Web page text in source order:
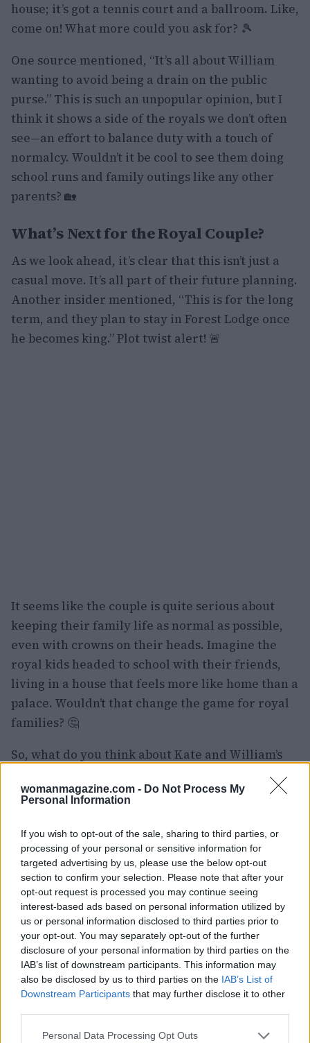
womanmagazine.com - Do Not Process My
Personal Information
If you wish to opt-out of the sale, sharing to third parties, or
processing of your personal or sensitive information for
targeted advertising by us, please use the below opt-out
section to confirm your selection. Please note that after your
opt-out request is processed you may continue seeing
interest-based ads based on personal information utilized by
us or personal information disclosed to third parties prior to
your opt-out. You may separately opt-out of the further
disclosure of your personal information by third parties on the
IAB’s list of downstream participants. This information may
also be disclosed by us to third parties on the IAB’s List of
Downstream Participants that may further disclose it to other
Please note that this website/app uses one or more Google
Personal Data Processing Opt Outs
house; it’s got a tennis court and a ballroom. Like,
come on! What more could you ask for? 🎾
One source mentioned, “It’s all about William
wanting to avoid being a drain on the public
purse.” This is such an unpopular opinion, but I
think it shows a side of the royals we don’t often
see—an effort to balance duty with a touch of
normalcy. Wouldn’t it be cool to see them doing
school runs and family outings like any other
parents? 🏡
What’s Next for the Royal Couple?
As we look ahead, it’s clear that this isn’t just a
casual move. It’s all part of their future planning.
Another insider mentioned, “This is for the long
term, and they plan to stay in Forest Lodge once
he becomes king.” Plot twist alert! 🚨
It seems like the couple is quite serious about
keeping their family life as normal as possible,
even with crowns on their heads. Imagine the
royal kids headed to school with their friends,
living in a house that feels more like home than a
palace. Wouldn’t that change the game for royal
families? 🤔
So, what do you think about Kate and William’s
big move? Are you on board with their choice, or
do you think it’s a step too far from tradition?
AUTHOR
Staff